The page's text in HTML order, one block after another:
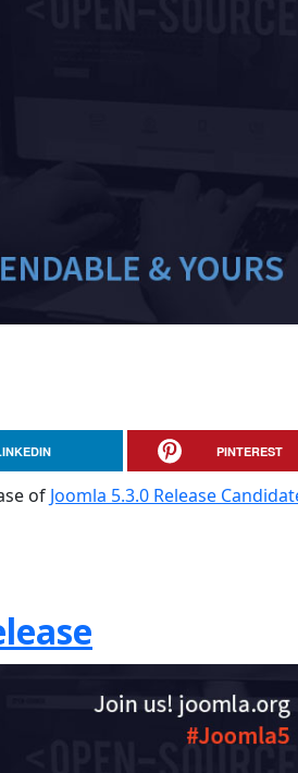
PINTEREST
of Joomla 5.3.0 Release